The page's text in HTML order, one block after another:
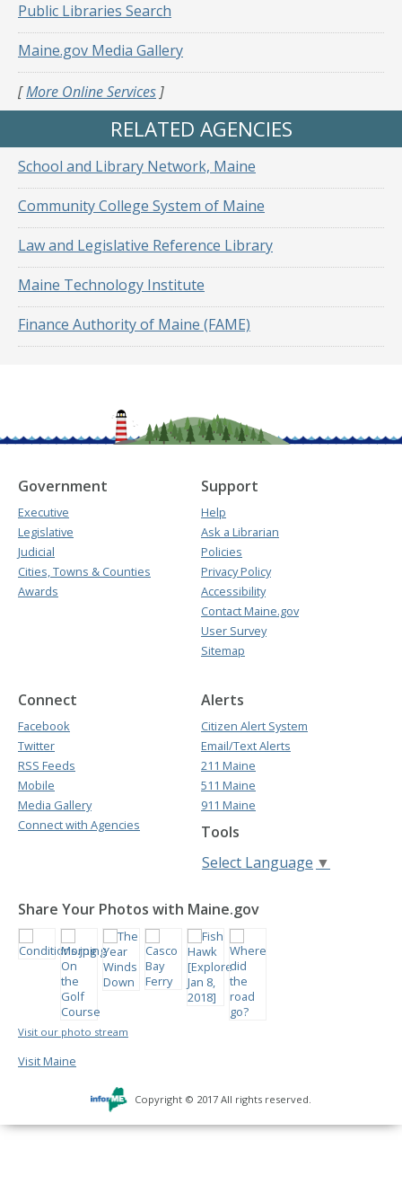
Public Libraries Search
Maine.gov Media Gallery
[More Online Services ]
RELATED AGENCIES
School and Library Network, Maine
Community College System of Maine
Law and Legislative Reference Library
Maine Technology Institute
Finance Authority of Maine (FAME)
Government
Executive
Legislative
Judicial
Cities, Towns & Counties
Awards
Support
Help
Ask a Librarian
Policies
Privacy Policy
Accessibility
Contact Maine.gov
User Survey
Sitemap
Connect
Facebook
Twitter
RSS Feeds
Mobile
Media Gallery
Connect with Agencies
Alerts
Citizen Alert System
Email/Text Alerts
211 Maine
511 Maine
911 Maine
Tools
Select Language ▼
Share Your Photos with Maine.gov
Visit our photo stream
Visit Maine
Copyright © 2017 All rights reserved.